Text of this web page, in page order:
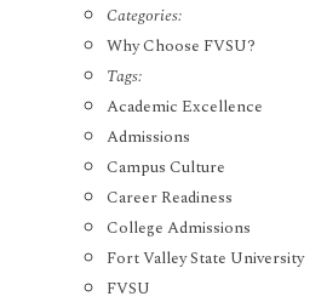
Categories:
Why Choose FVSU?
Tags:
Academic Excellence
Admissions
Campus Culture
Career Readiness
College Admissions
Fort Valley State University
FVSU